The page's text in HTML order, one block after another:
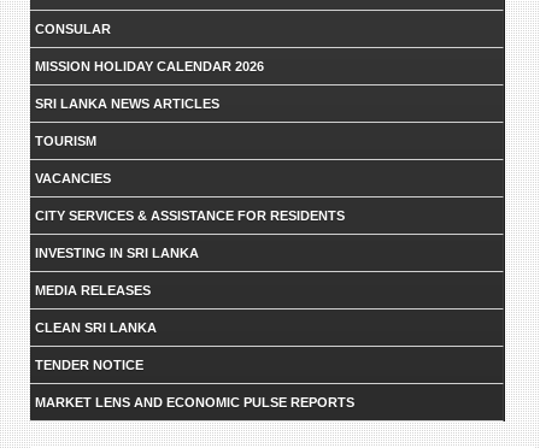
CONSULAR
MISSION HOLIDAY CALENDAR 2026
SRI LANKA NEWS ARTICLES
TOURISM
VACANCIES
CITY SERVICES & ASSISTANCE FOR RESIDENTS
INVESTING IN SRI LANKA
MEDIA RELEASES
CLEAN SRI LANKA
TENDER NOTICE
MARKET LENS AND ECONOMIC PULSE REPORTS